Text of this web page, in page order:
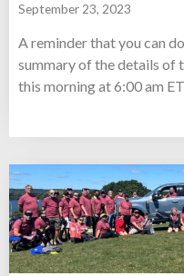
September 23, 2023
A reminder that you can
summary of the details of
this morning at 6:00 am ET...